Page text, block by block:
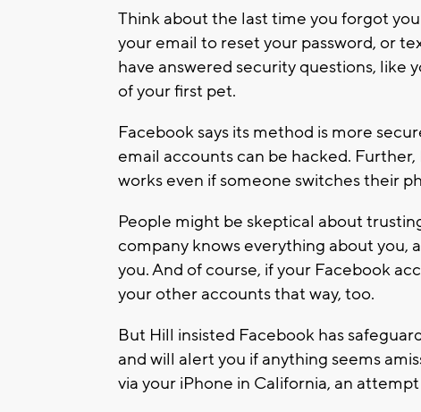
Think about the last time you forgot
your email to reset your password, or
have answered security questions,
of your first pet.
Facebook says its method is more
email accounts can be hacked.
works even if someone switches their
People might be skeptical about
company knows everything about you,
you. And of course, if your Facebook
your other accounts that way, too.
But Hill insisted Facebook has
and will alert you if anything seems
via your iPhone in California, an